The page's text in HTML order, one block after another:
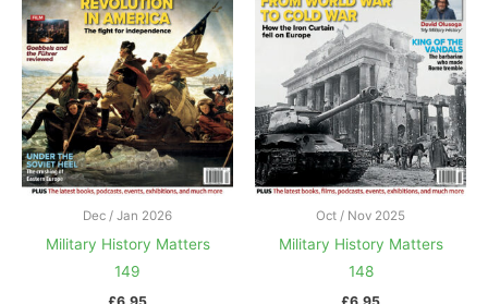
Dec / Jan 2026
Military History Matters
149
Oct / Nov 2025
Military History Matters
148